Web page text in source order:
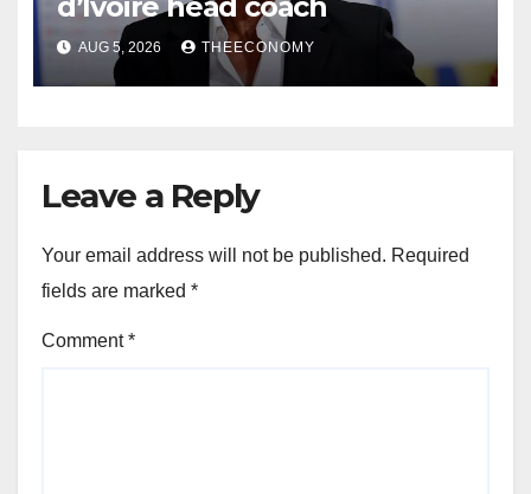
AUG 5, 2026 THEECONOMY
Leave a Reply
Your email address will not be published. Required
fields are marked *
Comment*